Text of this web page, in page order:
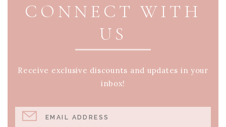
CONNECT WITH
US
Receive exclusive discounts and updates in your
inbox!
EMAIL ADDRESS